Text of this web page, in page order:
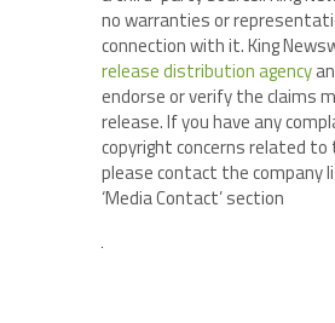
no warranties or
connection with it. King
release distribution agency
endorse or verify the claims
release. If you have any
copyright concerns related
please contact the company
‘Media Contact’ section